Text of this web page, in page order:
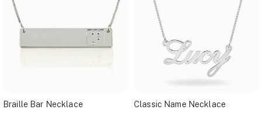
Braille Bar Necklace Classic Name Necklace